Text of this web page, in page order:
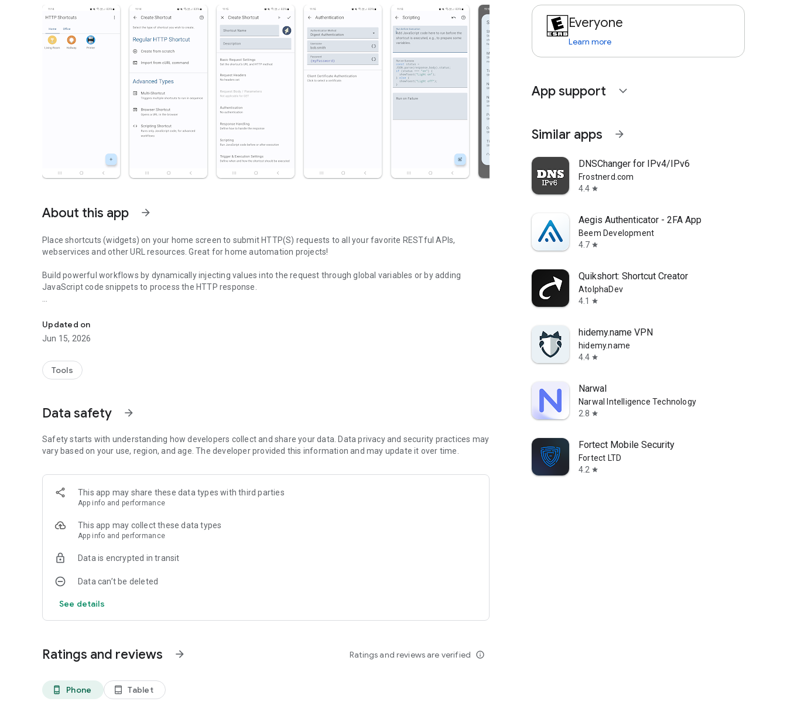
About this app arrow_forward
Place shortcuts (widgets) on your home screen to submit HTTP(S) requests to all your favorite RESTful APIs,
webservices and other URL resources. Great for home automation projects!
Build powerful workflows by dynamically injecting values into the request through global variables or by adding
JavaScript code snippets to process the HTTP response.
and contains no ads, because who wants those anyway.
Updated on
Jun 15, 2026
Tools
Data safety arrow_forward
Safety starts with understanding how developers collect and share your data. Data privacy and security practices may
vary based on your use, region, and age. The developer provided this information and may update it over time.
This app may share these data types with third parties
App info and performance
This app may collect these data types
App info and performance
Data is encrypted in transit
Data can’t be deleted
See details
Ratings and reviews arrow_forward Ratings and reviews are verified info_outline
phone_android Phone tablet_android Tablet
Everyone
Learn more
App support expand_more
Similar apps arrow_forward
DNSChanger for IPv4/IPv6
Frostnerd.com
4.4 star
Aegis Authenticator - 2FA App
Beem Development
4.7 star
Quikshort: Shortcut Creator
AtolphaDev
4.1
star
hidemy.name VPN
hidemy.name
4.4 star
Narwal
Narwal Intelligence Technology
2.8 star
Fortect Mobile Security
Fortect LTD
4.2 star